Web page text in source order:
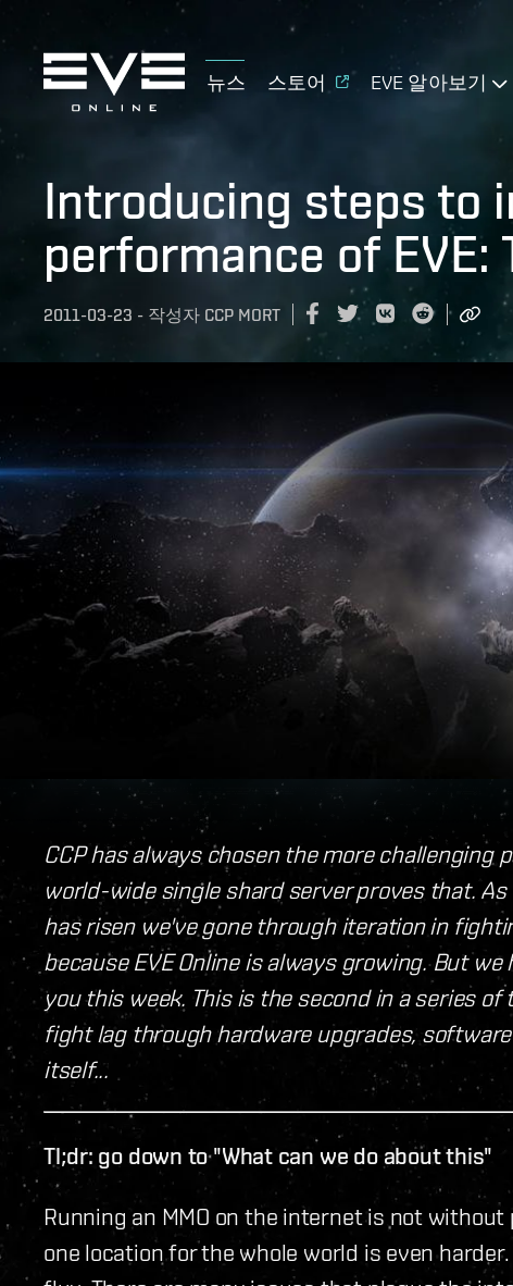
뉴스 스토어 EVE 알아보기
Introducing steps to
performance of EVE:
2011-03-23 - 작성자 CCP MORT
CCP has always chosen the more challenging
world-wide single shard server proves that.
has risen we've gone through iteration in
because EVE Online is always growing. But
you this week. This is the second in a series
fight lag through hardware upgrades,
itself...
Tl;dr: go down to "What can we do about this"
Running an MMO on the internet is not
one location for the whole world is even